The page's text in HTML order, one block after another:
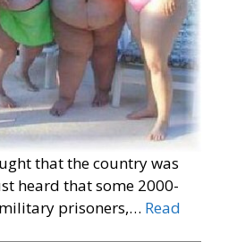
that the country was
heard that some 2000-
prisoners,… Read